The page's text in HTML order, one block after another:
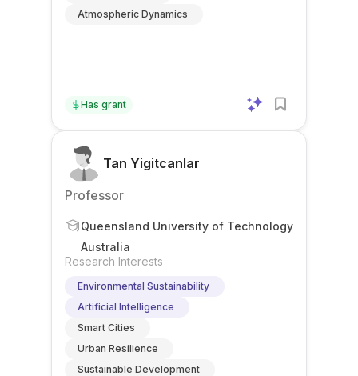
Atmospheric Dynamics
Has grant
Tan Yigitcanlar
Professor
Queensland University of Technology
Australia
Research Interests
Environmental Sustainability
Artificial Intelligence
Smart Cities
Urban Resilience
Sustainable Development